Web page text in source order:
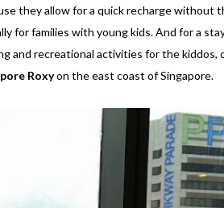
they allow for a quick recharge without
for families with young kids. And for a
and recreational activities for the kiddos,
Roxyon the east coast of Singapore.